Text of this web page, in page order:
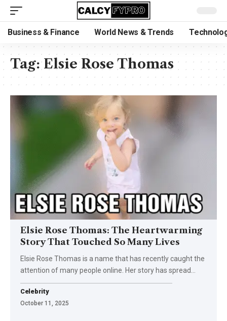
Business & Finance World News & Trends
Tag:Elsie Rose Thomas
Elsie Rose Thomas: The Heartwarming
Story That Touched So Many Lives
Elsie Rose Thomas is a name that has recently caught the
attention of many people online. Her story has spread
Celebrity
October 11, 2025